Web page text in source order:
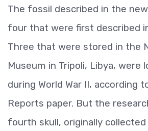
The fossil described in the
four that were first described
Three that were stored in the
Museum in Tripoli, Libya, were
during World War II, according
Reports paper. But the
fourth skull, originally